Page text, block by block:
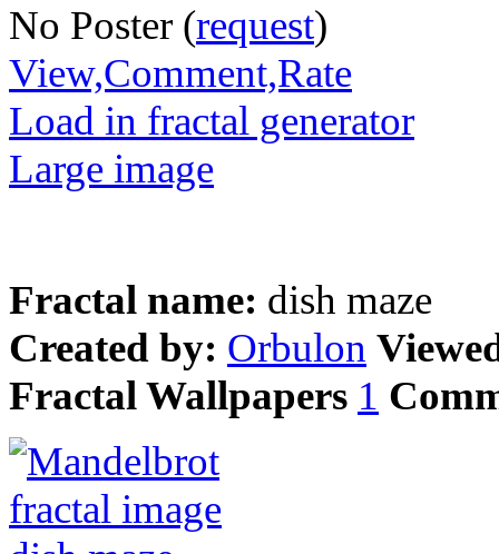
No Poster (request)
View,Comment,Rate
Load in fractal generator
Large image
Fractal name: dish maze
Created by: Orbulon
Fractal Wallpapers 1